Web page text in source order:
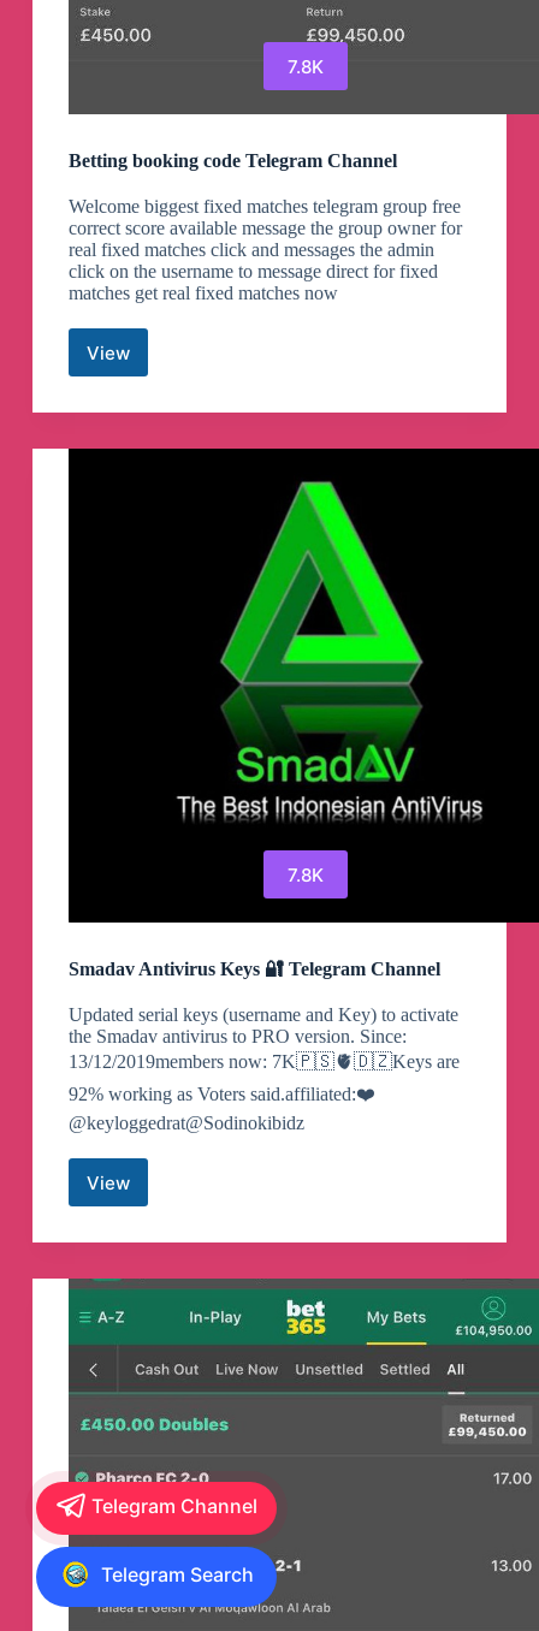
7.8K
Betting booking code Telegram Channel
Welcome biggest fixed matches telegram group free
correct score available message the group owner for
real fixed matches click and messages the admin
click on the username to message direct for fixed
matches get real fixed matches now
ViewBetting
code
Channel
7.8K
Smadav Antivirus Keys 🔐 Telegram Channel
Updated serial keys (username and Key) to activate
the Smadav antivirus to PRO version. Since:
13/12/2019members now: 7K🇵🇸🫀🇩🇿Keys are
92% working as Voters said.affiliated:❤️
@keyloggedrat@Sodinokibidz
ViewSmadav
Keys
Telegram
Channel
Telegram Channel
Telegram Search